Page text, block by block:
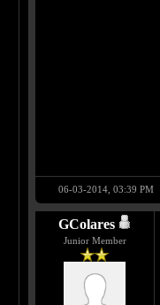
06-03-2014, 03:39 PM
GColares
Junior Member